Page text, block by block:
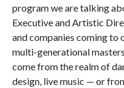
program we are talking
Executive and Artistic
and companies coming to
multi-generational
come from the realm of
design, live music — or